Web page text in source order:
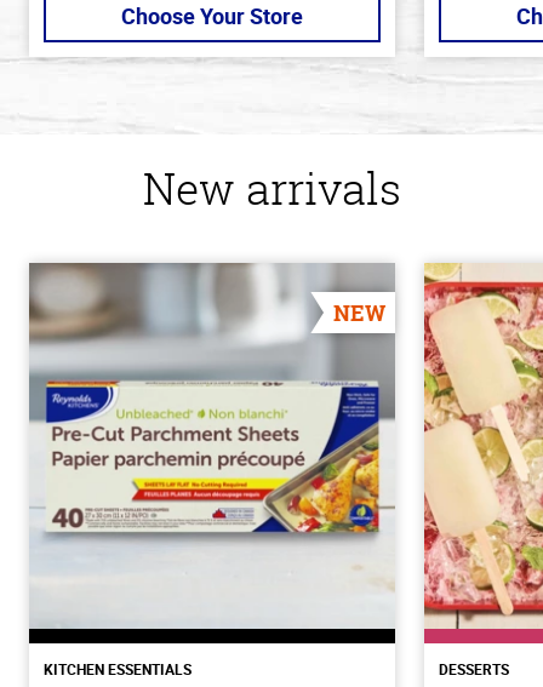
Choose Your Store
New arrivals
NEW
KITCHEN ESSENTIALS DESSERTS